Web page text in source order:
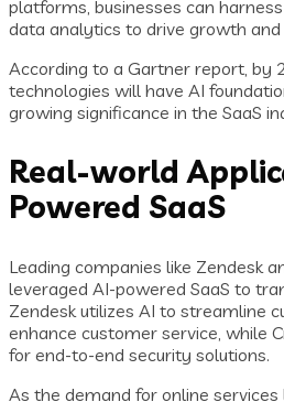
platforms, businesses can
data analytics to drive growth and
According to a Gartner report, by
technologies will have AI
growing significance in the SaaS
Real-world
Powered SaaS
Leading companies like Zendesk
leveraged AI-powered SaaS to
Zendesk utilizes AI to streamline
enhance customer service, while
for end-to-end security solutions.
As the demand for online services